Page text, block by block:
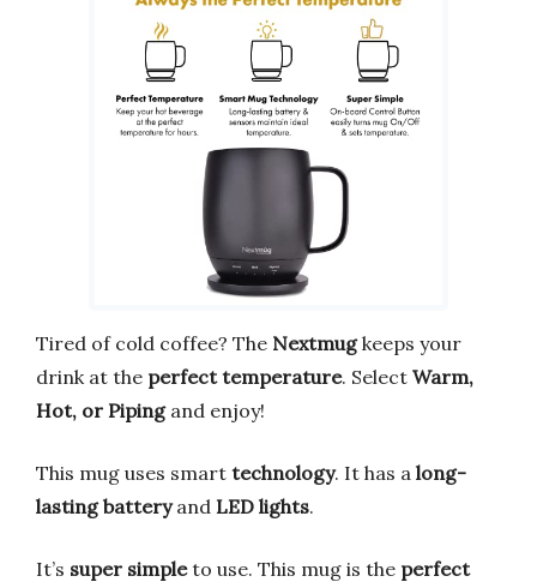
Tired of cold coffee? The Nextmugkeeps your
drink at the perfect temperature. Select Warm,
Hot, or Pipingand enjoy!
This mug uses smart technology. It has a long-
lasting batteryand LED lights.
It’s super simpleto use. This mug is the perfect